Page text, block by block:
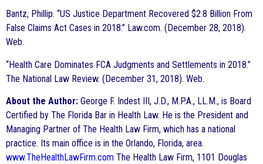
Bantz, Phillip. “US Justice Department Recovered $2.8 Billion From
False Claims Act Cases in 2018.” Law.com. (December 28, 2018).
Web.
“Health Care Dominates FCA Judgments and Settlements in 2018.”
The National Law Review. (December 31, 2018). Web.
About the Author: George F. Indest III, J.D., M.P.A., LL.M., is Board
Certified by The Florida Bar in Health Law. He is the President and
Managing Partner of The Health Law Firm, which has a national
practice. Its main office is in the Orlando, Florida, area.
www.TheHealthLawFirm.com The Health Law Firm, 1101 Douglas